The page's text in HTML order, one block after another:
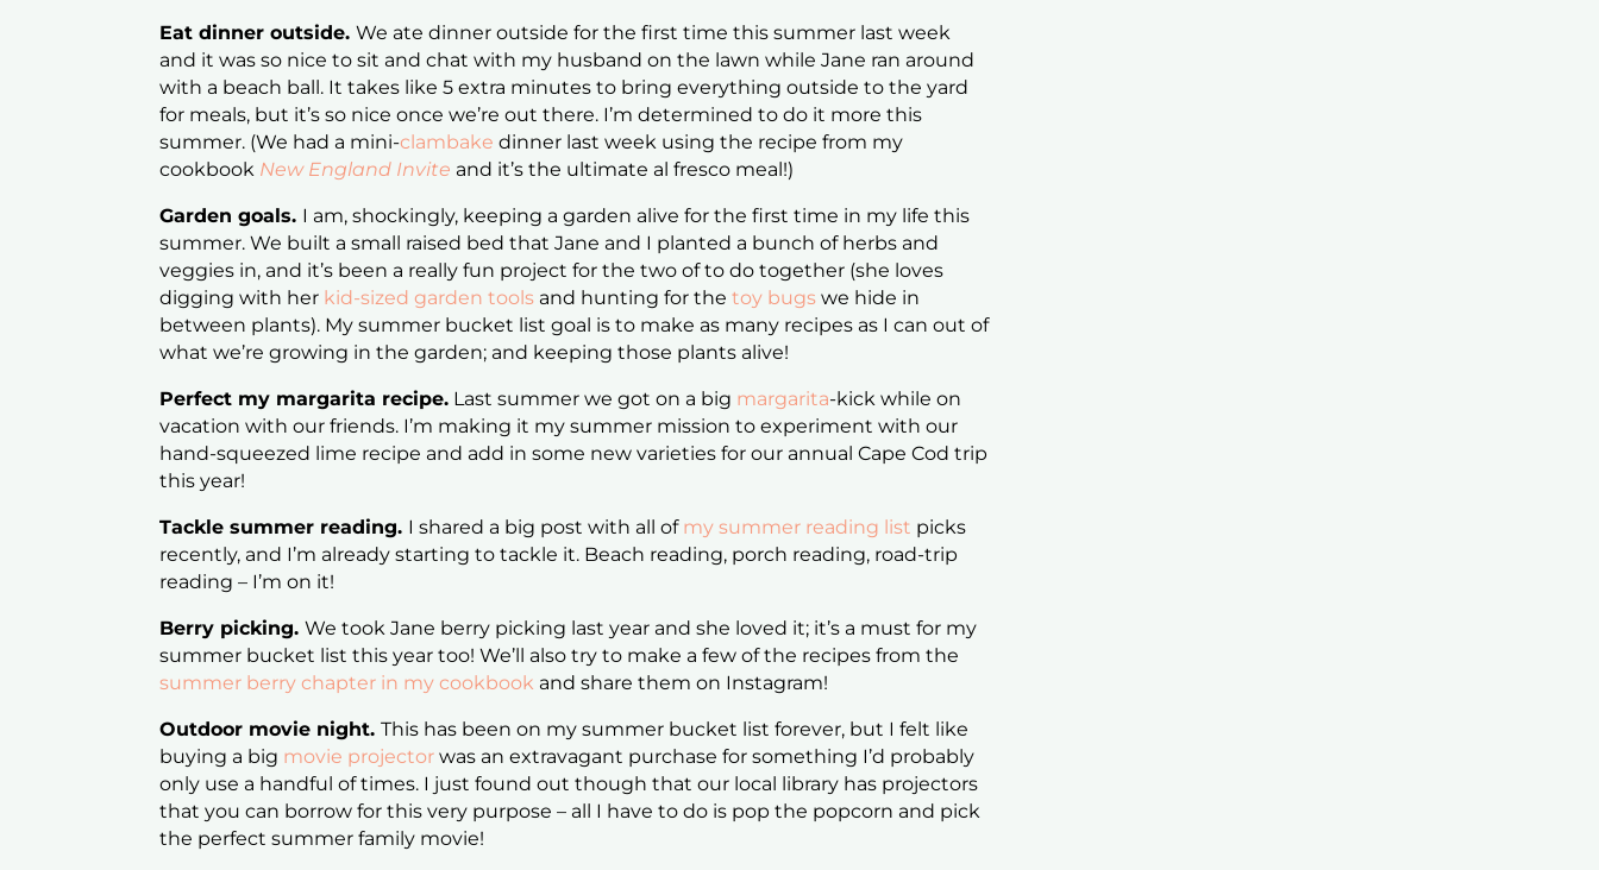
Eat dinner outside.We ate dinner outside for the first time this summer last week
and it was so nice to sit and chat with my husband on the lawn while Jane ran around
with a beach ball. It takes like 5 extra minutes to bring everything outside to the yard
for meals, but it’s so nice once we’re out there. I’m determined to do it more this
summer. (We had a mini-clambake dinner last week using the recipe from my
cookbook New England Invite and it’s the ultimate al fresco meal!)
Garden goals. I am, shockingly, keeping a garden alive for the first time in my life this
summer. We built a small raised bed that Jane and I planted a bunch of herbs and
veggies in, and it’s been a really fun project for the two of to do together (she loves
digging with her kid-sized garden tools and hunting for thetoy bugs we hide in
between plants). My summer bucket list goal is to make as many recipes as I can out of
what we’re growing in the garden; and keeping those plants alive!
Perfect my margarita recipe. Last summer we got on a big margarita-kick while on
vacation with our friends. I’m making it my summer mission to experiment with our
hand-squeezed lime recipe and add in some new varieties for our annual Cape Cod trip
this year!
Tackle summer reading. I shared a big post with all of my summer reading list picks
recently, and I’m already starting to tackle it. Beach reading, porch reading, road-trip
reading – I’m on it!
Berry picking. We took Jane berry picking last year and she loved it; it’s a must for my
summer bucket list this year too! We’ll also try to make a few of the recipes from the
summer berry chapter in my cookbook and share them on Instagram!
Outdoor movie night.This has been on my summer bucket list forever, but I felt like
buying a big movie projector was an extravagant purchase for something I’d probably
only use a handful of times. I just found out though that our local library has projectors
that you can borrow for this very purpose – all I have to do is pop the popcorn and pick
the perfect summer family movie!